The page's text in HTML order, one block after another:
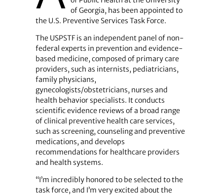
of Georgia, has been appointed to
the U.S. Preventive Services Task Force.
The USPSTF is an independent panel of non-
federal experts in prevention and evidence-
based medicine, composed of primary care
providers, such as internists, pediatricians,
family physicians,
gynecologists/obstetricians, nurses and
health behavior specialists. It conducts
scientific evidence reviews of a broad range
of clinical preventive health care services,
such as screening, counseling and preventive
medications, and develops
recommendations for healthcare providers
and health systems.
“I’m incredibly honored to be selected to the
task force, and I’m very excited about the